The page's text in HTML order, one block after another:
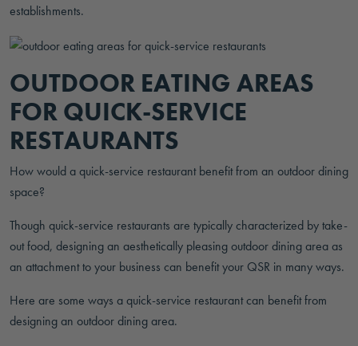
establishments.
OUTDOOR EATING AREAS
FOR QUICK-SERVICE
RESTAURANTS
How would a quick-service restaurant benefit from an outdoor dining
space?
Though quick-service restaurants are typically characterized by take-
out food, designing an aesthetically pleasing outdoor dining area as
an attachment to your business can benefit your QSR in many ways.
Here are some ways a quick-service restaurant can benefit from
designing an outdoor dining area.